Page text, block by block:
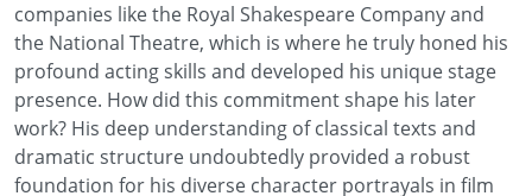
companies like the Royal Shakespeare Company and
the National Theatre, which is where he truly honed his
profound acting skills and developed his unique stage
presence. How did this commitment shape his later
work? His deep understanding of classical texts and
dramatic structure undoubtedly provided a robust
foundation for his diverse character portrayals in film